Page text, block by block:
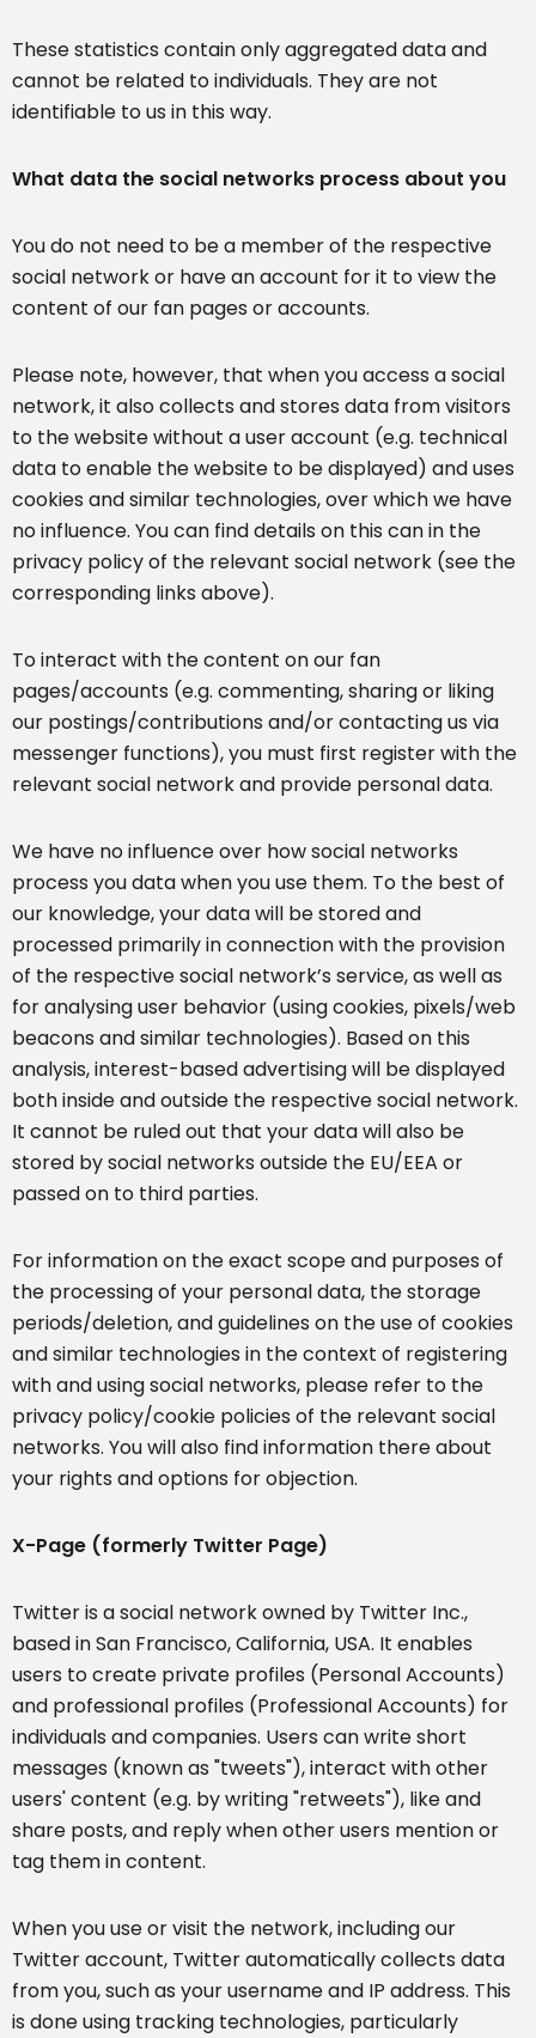
These statistics contain only aggregated data and
cannot be related to individuals. They are not
identifiable to us in this way.
What data the social networks process about you
You do not need to be a member of the respective
social network or have an account for it to view the
content of our fan pages or accounts.
Please note, however, that when you access a social
network, it also collects and stores data from visitors
to the website without a user account (e.g. technical
data to enable the website to be displayed) and uses
cookies and similar technologies, over which we have
no influence. You can find details on this can in the
privacy policy of the relevant social network (see the
corresponding links above).
To interact with the content on our fan
pages/accounts (e.g. commenting, sharing or liking
our postings/contributions and/or contacting us via
messenger functions), you must first register with the
relevant social network and provide personal data.
We have no influence over how social networks
process you data when you use them. To the best of
our knowledge, your data will be stored and
processed primarily in connection with the provision
of the respective social network’s service, as well as
for analysing user behavior (using cookies, pixels/web
beacons and similar technologies). Based on this
analysis, interest-based advertising will be displayed
both inside and outside the respective social network.
It cannot be ruled out that your data will also be
stored by social networks outside the EU/EEA or
passed on to third parties.
For information on the exact scope and purposes of
the processing of your personal data, the storage
periods/deletion, and guidelines on the use of cookies
and similar technologies in the context of registering
with and using social networks, please refer to the
privacy policy/cookie policies of the relevant social
networks. You will also find information there about
your rights and options for objection.
X-Page (formerly Twitter Page)
Twitter is a social network owned by Twitter Inc.,
based in San Francisco, California, USA. It enables
users to create private profiles (Personal Accounts)
and professional profiles (Professional Accounts) for
individuals and companies. Users can write short
messages (known as "tweets"), interact with other
users' content (e.g. by writing "retweets"), like and
share posts, and reply when other users mention or
tag them in content.
When you use or visit the network, including our
Twitter account, Twitter automatically collects data
from you, such as your username and IP address. This
is done using tracking technologies, particularly